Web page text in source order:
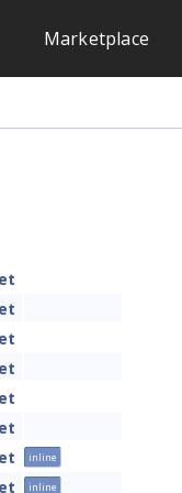
Marketplace
inline
inline